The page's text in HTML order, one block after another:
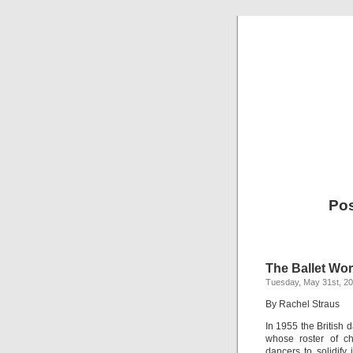
The Ballet
Tuesday, May 31st,
By Rachel Straus
In 1955 the British
whose roster of